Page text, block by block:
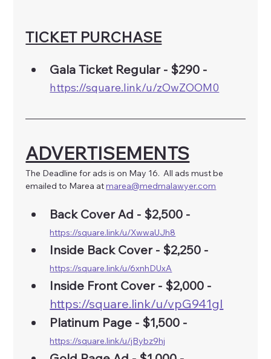
TICKET PURCHASE
Gala Ticket Regular - $290 -
https://square.link/u/zOwZOOM0
ADVERTISEMENTS
The Deadline for ads is on May 16.  All ads must be
emailed to Marea at marea@medmalawyer.com
Back Cover Ad - $2,500 -
https://square.link/u/XwwaUJh8
Inside Back Cover - $2,250 -
https://square.link/u/6xnhDUxA
Inside Front Cover - $2,000 -
https://square.link/u/vpG941gI
Platinum Page - $1,500 -
https://square.link/u/jBybz9hj